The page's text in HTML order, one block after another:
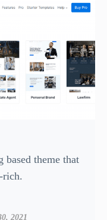
based theme that
rich.
2021